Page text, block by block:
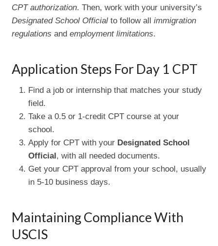
CPT authorization. Then, work with your university’s
Designated School Official to follow all immigration
regulations and employment limitations.
Application Steps For Day 1 CPT
Find a job or internship that matches your study
field.
Take a 0.5 or 1-credit CPT course at your
school.
Apply for CPT with your Designated School
Official, with all needed documents.
Get your CPT approval from your school, usually
in 5-10 business days.
Maintaining Compliance With
USCIS